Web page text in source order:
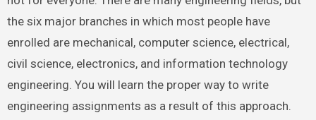
the six major branches in which most people have
enrolled are mechanical, computer science, electrical,
civil science, electronics, and information technology
engineering. You will learn the proper way to write
engineering assignments as a result of this approach.